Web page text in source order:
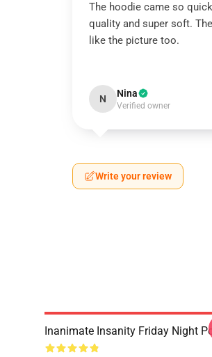
The hoodie came so
quality and super soft.
like the picture too.
N Nina
Verified owner
Write your review
Inanimate Insanity Friday Night